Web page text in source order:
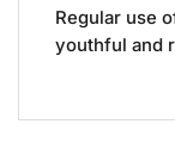
Regular use
youthful and